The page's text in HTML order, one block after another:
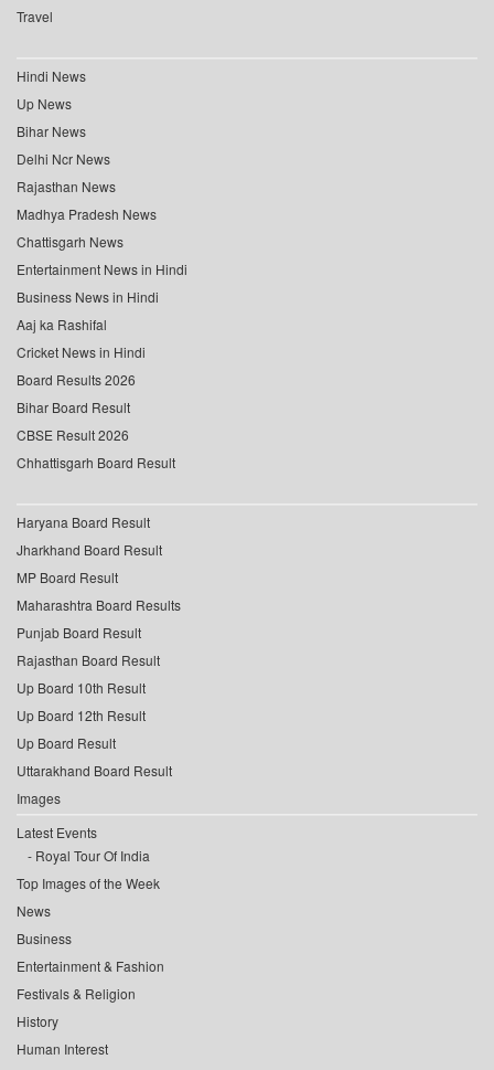
Travel
Hindi News
Up News
Bihar News
Delhi Ncr News
Rajasthan News
Madhya Pradesh News
Chattisgarh News
Entertainment News in Hindi
Business News in Hindi
Aaj ka Rashifal
Cricket News in Hindi
Board Results 2026
Bihar Board Result
CBSE Result 2026
Chhattisgarh Board Result
Haryana Board Result
Jharkhand Board Result
MP Board Result
Maharashtra Board Results
Punjab Board Result
Rajasthan Board Result
Up Board 10th Result
Up Board 12th Result
Up Board Result
Uttarakhand Board Result
Images
Latest Events
Royal Tour Of India
Top Images of the Week
News
Business
Entertainment & Fashion
Festivals & Religion
History
Human Interest